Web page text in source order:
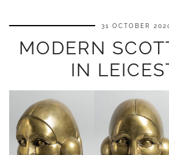
31 OCTOBER
MODERN
IN